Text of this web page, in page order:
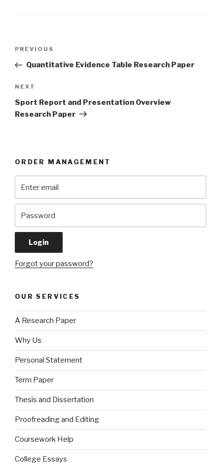
Previous
Post
PREVIOUS
Quantitative Evidence Table Research Paper
Next
Post
NEXT
Sport Report and Presentation Overview
Research Paper
ORDER MANAGEMENT
Forgot your password?
OUR SERVICES
A Research Paper
Why Us
Personal Statement
Term Paper
Thesis and Dissertation
Proofreading and Editing
Coursework Help
College Essays